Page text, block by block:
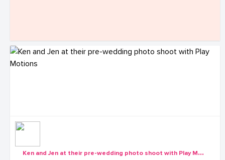
K
en and Jen at their pre-wedding photo shoot with Play Motions